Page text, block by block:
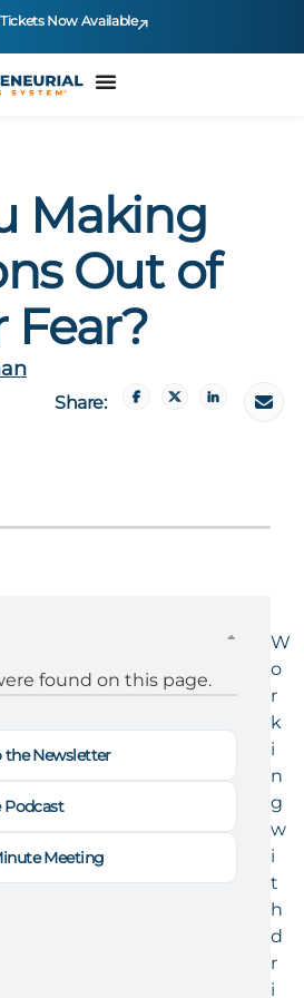
Now Available
Making
Out of
Fear?
Share:
found on this page.
the Newsletter
Podcast
Meeting
W
o
r
k
i
n
g
w
i
t
h
d
r
i